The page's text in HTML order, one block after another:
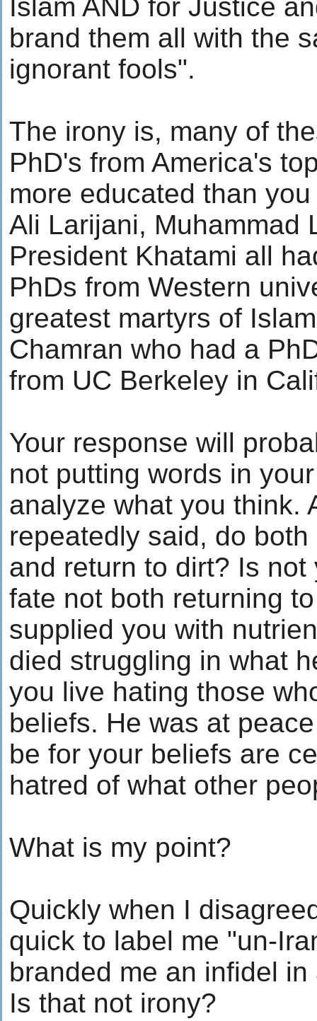
Islam AND for Justice
brand them all with the
ignorant fools".
The irony is, many of
PhD's from America's
more educated than
Ali Larijani, Muhammad
President Khatami all
PhDs from Western
greatest martyrs of
Chamran who had a
from UC Berkeley in
Your response will
not putting words in
analyze what you think.
repeatedly said, do
and return to dirt? Is
fate not both returning
supplied you with
died struggling in what
you live hating those
beliefs. He was at
be for your beliefs are
hatred of what other
What is my point?
Quickly when I
quick to label me "un-
branded me an infidel
Is that not irony?